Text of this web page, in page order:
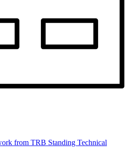
from TRB Standing Technical